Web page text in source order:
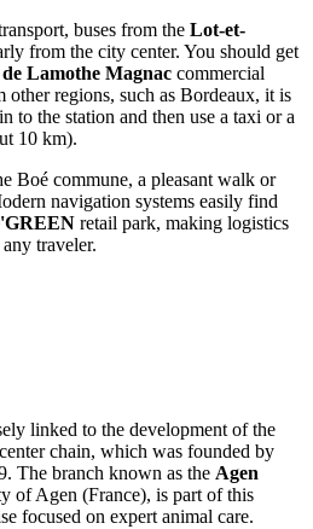
buses from the Lot-et-
from the city center. You should get
Lamothe Magnac commercial
regions, such as Bordeaux, it is
to the station and then use a taxi or a
10 km).
Boé commune, a pleasant walk or
navigation systems easily find
retail park, making logistics
traveler.
linked to the development of the
chain, which was founded by
The branch known as the Agen
ofAgen (France), is part of this
focused on expert animal care.